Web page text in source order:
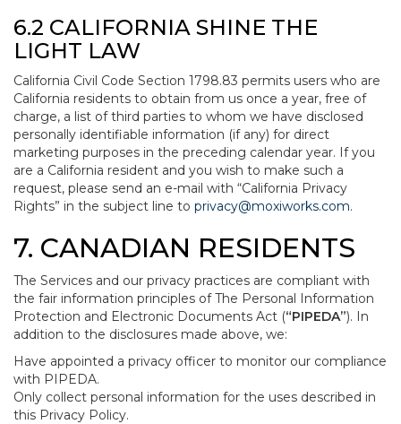
6.2 CALIFORNIA SHINE THE
LIGHT LAW
California Civil Code Section 1798.83 permits users who are
California residents to obtain from us once a year, free of
charge, a list of third parties to whom we have disclosed
personally identifiable information (if any) for direct
marketing purposes in the preceding calendar year. If you
are a California resident and you wish to make such a
request, please send an e-mail with “California Privacy
Rights” in the subject line to privacy@moxiworks.com.
7. CANADIAN RESIDENTS
The Services and our privacy practices are compliant with
the fair information principles of The Personal Information
Protection and Electronic Documents Act (“PIPEDA”). In
addition to the disclosures made above, we:
Have appointed a privacy officer to monitor our compliance
with PIPEDA.
Only collect personal information for the uses described in
this Privacy Policy.